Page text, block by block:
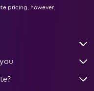
pricing, however,